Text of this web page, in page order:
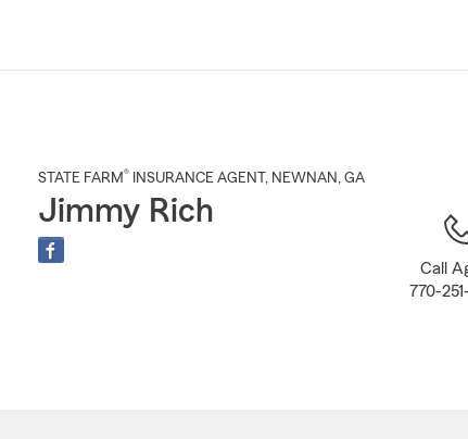
Main
STATE FARM® INSURANCE AGENT , NEWNAN , GA
Jimmy Rich
Call
770-